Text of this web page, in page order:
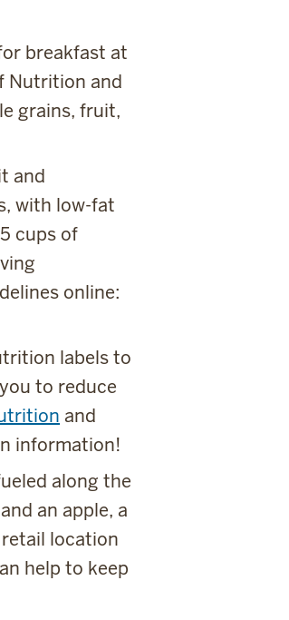
breakfast at
Nutrition and
grains, fruit,
and
with low-fat
cups of
online:
labels to
to reduce
and
information!
along the
an apple, a
location
help to keep